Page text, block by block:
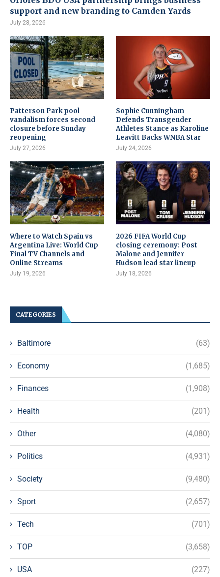
support and new branding to Camden Yards
July 28, 2026
Patterson Park pool
vandalism forces second
closure before Sunday
reopening
July 27, 2026
Sophie Cunningham
Defends Transgender
Athletes Stance as Karoline
Leavitt Backs WNBA Star
July 24, 2026
Where to Watch Spain vs
Argentina Live: World Cup
Final TV Channels and
Online Streams
July 19, 2026
2026 FIFA World Cup
closing ceremony: Post
Malone and Jennifer
Hudson lead star lineup
July 18, 2026
CATEGORIES
Baltimore (63)
Economy (1,685)
Finances (1,908)
Health (201)
Other (4,080)
Politics (4,931)
Society (9,480)
Sport (2,657)
Tech (701)
TOP (3,658)
USA (227)